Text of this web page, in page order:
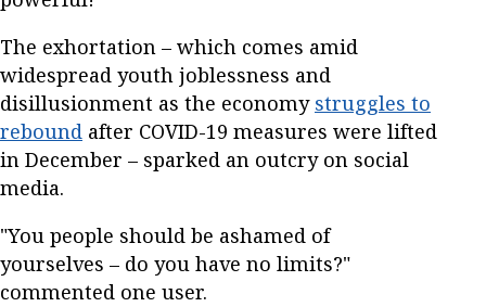
The exhortation – which comes amid
widespread youth joblessness and
disillusionment as the economy struggles to
rebound after COVID-19 measures were lifted
in December – sparked an outcry on social
media.
"You people should be ashamed of
yourselves – do you have no limits?"
commented one user.